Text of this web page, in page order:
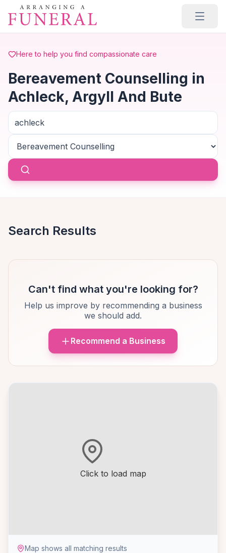
Skip to main content
Here to help you find compassionate care
Bereavement Counselling in
Achleck, Argyll And Bute
Click to load map
Map shows all matching results
Search Results
Can't find what you're looking for?
Help us improve by recommending a business
we should add.
Recommend a Business